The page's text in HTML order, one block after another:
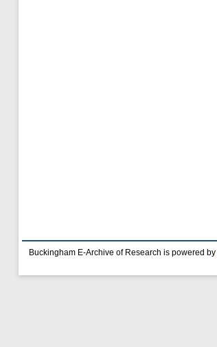
Buckingham E-Archive of Research is powered by